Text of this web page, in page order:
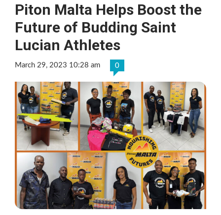
Piton Malta Helps Boost the
Future of Budding Saint
Lucian Athletes
March 29, 2023 10:28 am 0